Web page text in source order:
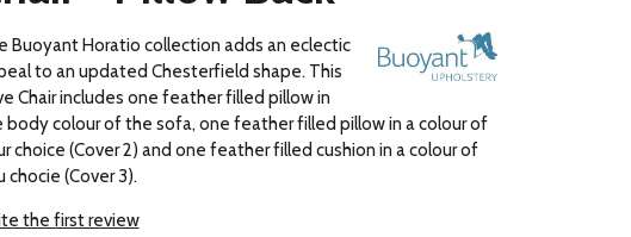
Buoyant Horatio collection adds an eclectic
to an updated Chesterfield shape. This
Chair includes one feather filled pillow in
body colour of the sofa, one feather filled pillow in a colour of
choice (Cover 2) and one feather filled cushion in a colour of
chocie (Cover 3).
the first review